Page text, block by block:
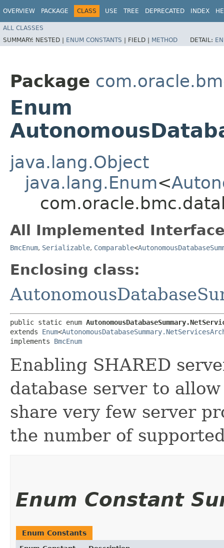
OVERVIEW PACKAGE CLASS USE TREE DEPRECATED INDEX
ALL CLASSES
SUMMARY: NESTED | ENUM CONSTANTS | FIELD | METHOD DETAIL:
Package
Enum
java.lang.Object
java.lang.Enum<
All Implemented
BmcEnum, Serializable, Comparable<
Enclosing class:
public static enum
extends Enum<
implements BmcEnum
Enabling SHARED
database server to
share very few server
the number of
Enum Constant
Enum Constants